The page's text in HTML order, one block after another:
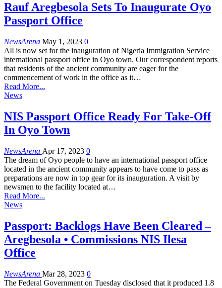
Rauf Aregbesola Sets To Inaugurate Oyo
Passport Office
NewsArena May 1, 2023 0
All is now set for the inauguration of Nigeria Immigration Service
international passport office in Oyo town. Our correspondent reports
that residents of the ancient community are eager for the
commencement of work in the office as it…
Read More...
News
NIS Passport Office Ready For Take-Off
In Oyo Town
NewsArena Apr 17, 2023 0
The dream of Oyo people to have an international passport office
located in the ancient community appears to have come to pass as
preparations are now in top gear for its inauguration. A visit by
newsmen to the facility located at…
Read More...
News
Passport: Backlogs Have Been Cleared –
Aregbesola • Commissions NIS Ilesa
Office
NewsArena Mar 28, 2023 0
The Federal Government on Tuesday disclosed that it produced 1.8